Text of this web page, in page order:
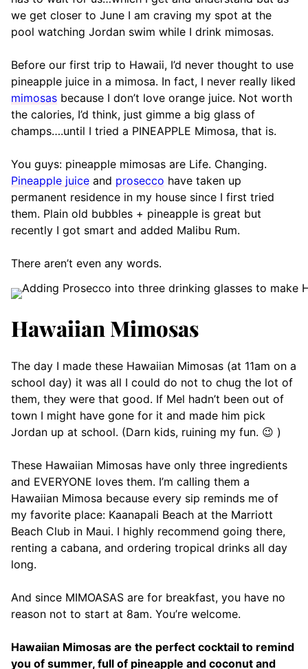
we get closer to June I am craving my spot at the
pool watching Jordan swim while I drink mimosas.
Before our first trip to Hawaii, I’d never thought to use
pineapple juice in a mimosa. In fact, I never really liked
mimosas because I don’t love orange juice. Not worth
the calories, I’d think, just gimme a big glass of
champs….until I tried a PINEAPPLE Mimosa, that is.
You guys: pineapple mimosas are Life. Changing.
Pineapple juice and prosecco have taken up
permanent residence in my house since I first tried
them. Plain old bubbles + pineapple is great but
recently I got smart and added Malibu Rum.
There aren’t even any words.
Hawaiian Mimosas
The day I made these Hawaiian Mimosas (at 11am on a
school day) it was all I could do not to chug the lot of
them, they were that good. If Mel hadn’t been out of
town I might have gone for it and made him pick
Jordan up at school. (Darn kids, ruining my fun. 😉 )
These Hawaiian Mimosas have only three ingredients
and EVERYONE loves them. I’m calling them a
Hawaiian Mimosa because every sip reminds me of
my favorite place: Kaanapali Beach at the Marriott
Beach Club in Maui. I highly recommend going there,
renting a cabana, and ordering tropical drinks all day
long.
And since MIMOASAS are for breakfast, you have no
reason not to start at 8am. You’re welcome.
Hawaiian Mimosas are the perfect cocktail to remind
you of summer, full of pineapple and coconut and